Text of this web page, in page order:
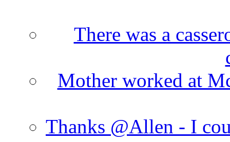
There was a
Mother worked at
Thanks @Allen - I